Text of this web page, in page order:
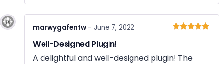
marwygafentw – June 7, 2022
Well-Designed Plugin!
A delightful and well-designed plugin! The